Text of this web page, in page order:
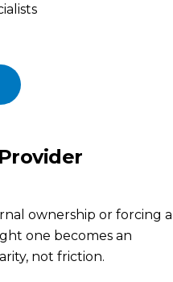
ownership or forcing a
one becomes an
not friction.